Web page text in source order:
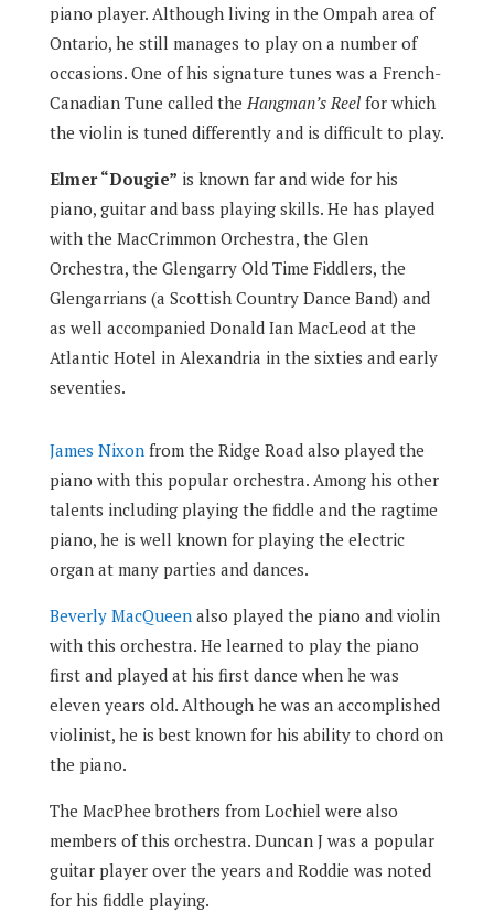
piano player. Although living in the Ompah area of
Ontario, he still manages to play on a number of
occasions. One of his signature tunes was a French-
Canadian Tune called the Hangman’s Reelfor which
the violin is tuned differently and is difficult to play.
Elmer “Dougie” is known far and wide for his
piano, guitar and bass playing skills. He has played
with the MacCrimmon Orchestra, the Glen
Orchestra, the Glengarry Old Time Fiddlers, the
Glengarrians (a Scottish Country Dance Band) and
as well accompanied Donald Ian MacLeod at the
Atlantic Hotel in Alexandria in the sixties and early
seventies.
James Nixonfrom the Ridge Road also played the
piano with this popular orchestra. Among his other
talents including playing the fiddle and the ragtime
piano, he is well known for playing the electric
organ at many parties and dances.
Beverly MacQueenalso played the piano and violin
with this orchestra. He learned to play the piano
first and played at his first dance when he was
eleven years old. Although he was an accomplished
violinist, he is best known for his ability to chord on
the piano.
The MacPhee brothers from Lochiel were also
members of this orchestra. Duncan J was a popular
guitar player over the years and Roddie was noted
for his fiddle playing.